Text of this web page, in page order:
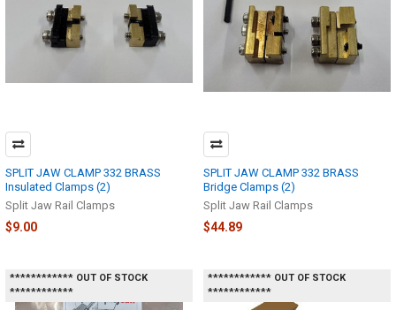
SPLIT JAW CLAMP 332 BRASS
Insulated Clamps (2)
Split Jaw Rail Clamps
$9.00
SPLIT JAW CLAMP 332 BRASS
Bridge Clamps (2)
Split Jaw Rail Clamps
$44.89
************ OUT OF STOCK
************
************ OUT OF STOCK
************